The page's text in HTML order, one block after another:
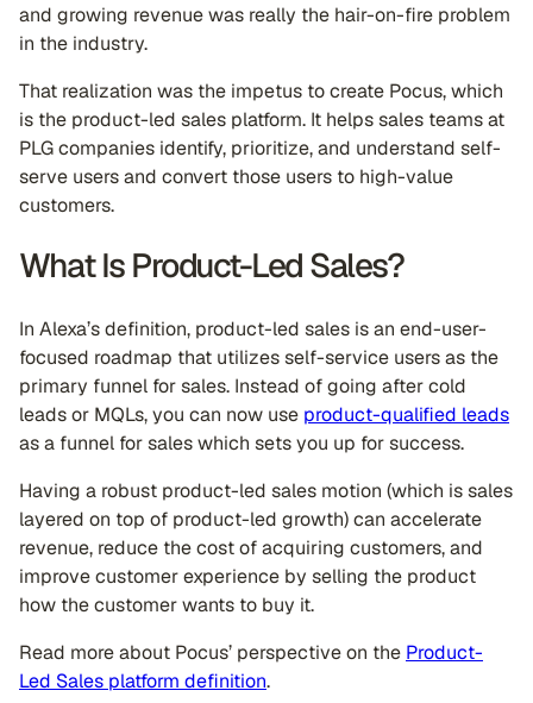
and growing revenue was really the hair-on-fire problem
in the industry.
That realization was the impetus to create Pocus, which
is the product-led sales platform. It helps sales teams at
PLG companies identify, prioritize, and understand self-
serve users and convert those users to high-value
customers.
What Is Product-Led Sales?
In Alexa’s definition, product-led sales is an end-user-
focused roadmap that utilizes self-service users as the
primary funnel for sales. Instead of going after cold
leads or MQLs, you can now use product-qualified leads
as a funnel for sales which sets you up for success.
Having a robust product-led sales motion (which is sales
layered on top of product-led growth) can accelerate
revenue, reduce the cost of acquiring customers, and
improve customer experience by selling the product
how the customer wants to buy it.
Read more about Pocus’ perspective on the Product-
Led Sales platform definition.